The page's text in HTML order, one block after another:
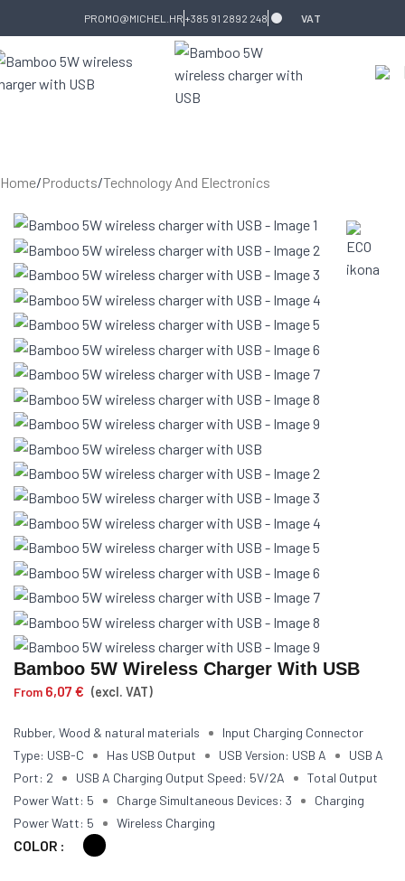
Skip to navigationSkip to main content
PROMO@MICHEL.HR +385 91 2892 248 VAT
Home/Products/Technology And Electronics
Bamboo 5W Wireless Charger With USB
From 6,07 € (excl. VAT)
Rubber, Wood & natural materials
Input Charging Connector
Type: USB-C
Has USB Output USB Version: USB A
USB A
Port: 2
USB A Charging Output Speed: 5V/2A
Total Output
Power Watt: 5
Charge Simultaneous Devices: 3
Charging
Power Watt: 5
Wireless Charging
COLOR